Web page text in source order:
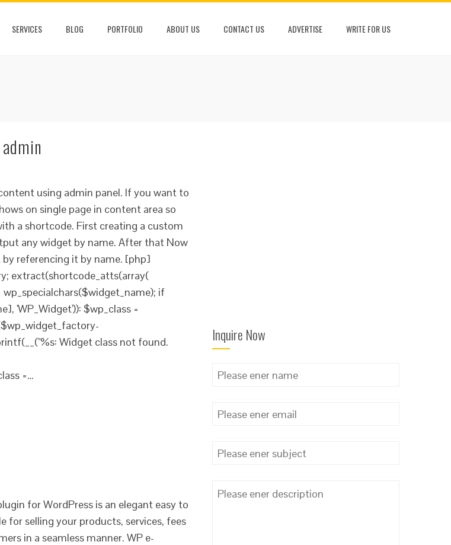
SERVICES BLOG PORTFOLIO ABOUT US CONTACT US ADVERTISE WRITE FOR US
using admin panel. If you want to
on single page in content area so
a shortcode. First creating a custom
any widget by name. After that Now
referencing it by name. [php]
extract(shortcode_atts(array(
wp_specialchars($widget_name); if
'WP_Widget')): $wp_class =
Widget class not found.
=…
for WordPress is an elegant easy to
for selling your products, services, fees
in a seamless manner. WP e-
Inquire Now